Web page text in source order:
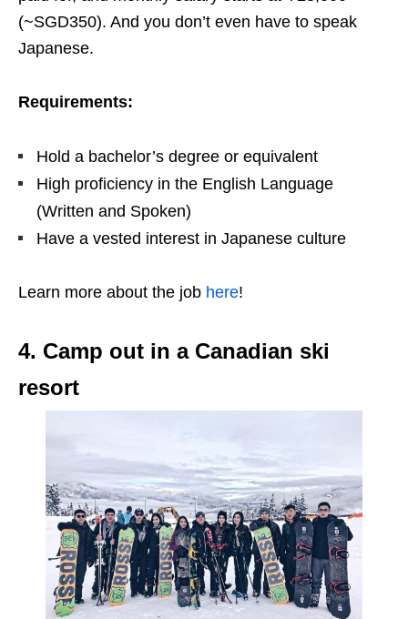
(~SGD350). And you don’t even have to speak
Japanese.
Requirements:
Hold a bachelor’s degree or equivalent
High proficiency in the English Language
(Written and Spoken)
Have a vested interest in Japanese culture
Learn more about the job here!
4. Camp out in a Canadian ski
resort